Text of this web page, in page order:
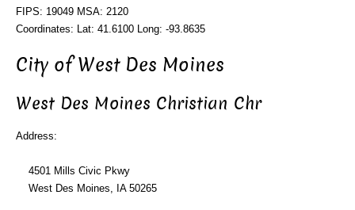
FIPS: 19049 MSA: 2120
Coordinates: Lat: 41.6100 Long: -93.8635
City of West Des Moines
West Des Moines Christian Chr
Address:
4501 Mills Civic Pkwy
West Des Moines, IA 50265